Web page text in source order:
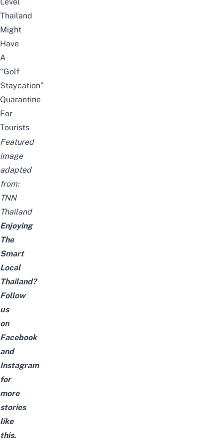
Level
Thailand
Might
Have
A
“Golf
Staycation”
Quarantine
For
Tourists
Featured
image
adapted
from:
TNN
Thailand
Enjoying
The
Smart
Local
Thailand?
Follow
us
on
Facebook
and
Instagram
for
more
stories
like
this.